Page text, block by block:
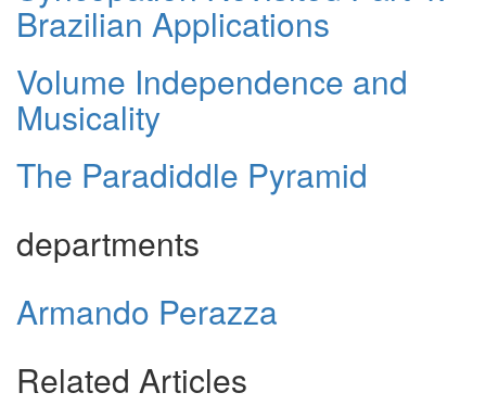
Brazilian Applications
Volume Independence and
Musicality
The Paradiddle Pyramid
departments
Armando Perazza
Related Articles